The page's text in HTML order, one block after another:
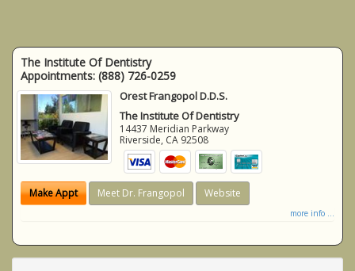
The Institute Of Dentistry
Appointments: (888) 726-0259
Orest Frangopol D.D.S.
The Institute Of Dentistry
14437 Meridian Parkway
Riverside, CA 92508
Make Appt Meet Dr. Frangopol Website
more info ...